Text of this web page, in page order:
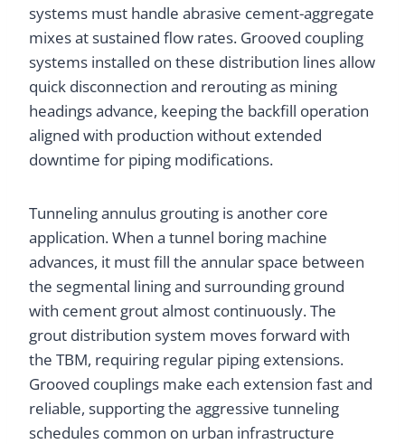
systems must handle abrasive cement-aggregate
mixes at sustained flow rates. Grooved coupling
systems installed on these distribution lines allow
quick disconnection and rerouting as mining
headings advance, keeping the backfill operation
aligned with production without extended
downtime for piping modifications.
Tunneling annulus grouting is another core
application. When a tunnel boring machine
advances, it must fill the annular space between
the segmental lining and surrounding ground
with cement grout almost continuously. The
grout distribution system moves forward with
the TBM, requiring regular piping extensions.
Grooved couplings make each extension fast and
reliable, supporting the aggressive tunneling
schedules common on urban infrastructure